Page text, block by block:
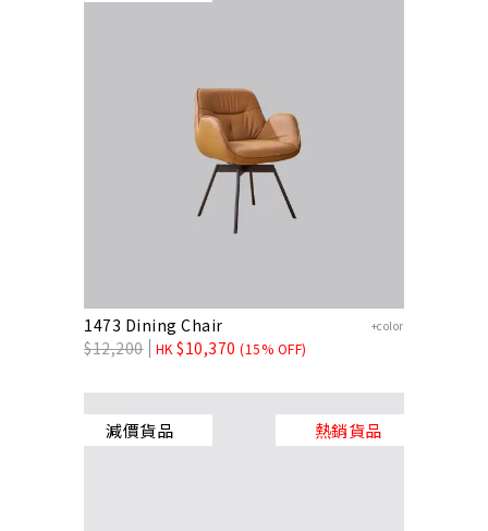
1473 Dining Chair +color
$12,200 HK$10,370 (15% OFF)
減價貨品 熱銷貨品